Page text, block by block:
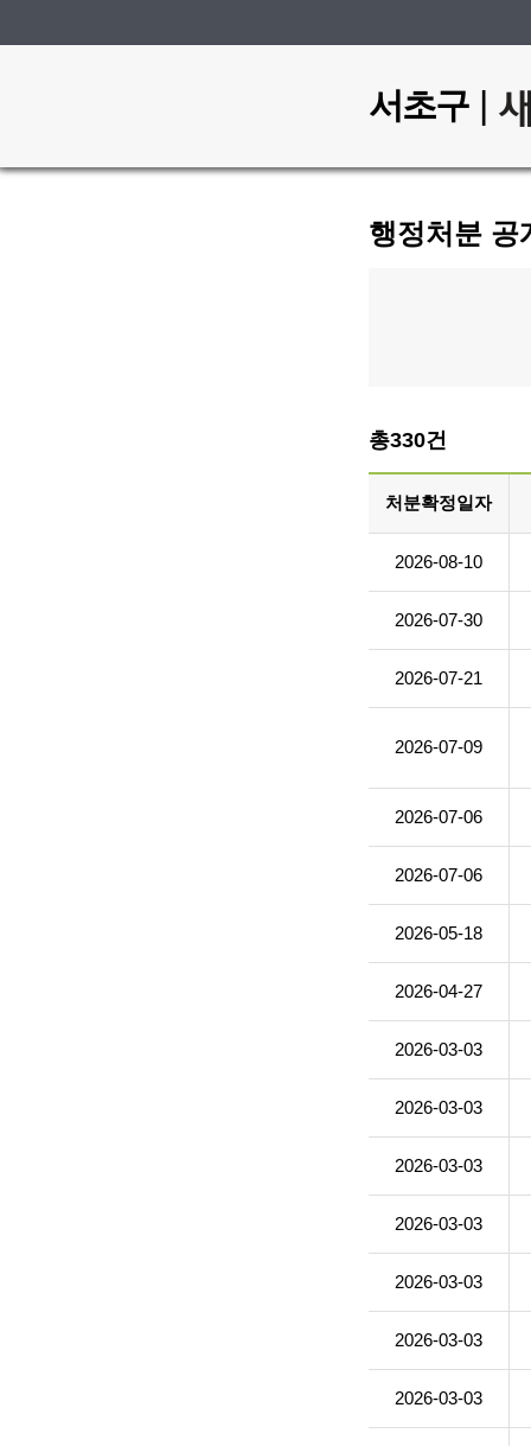
서초구|
행정처분 공
총330건
처분확정일자
2026-08-10
2026-07-30
2026-07-21
2026-07-09
2026-07-06
2026-07-06
2026-05-18
2026-04-27
2026-03-03
2026-03-03
2026-03-03
2026-03-03
2026-03-03
2026-03-03
2026-03-03